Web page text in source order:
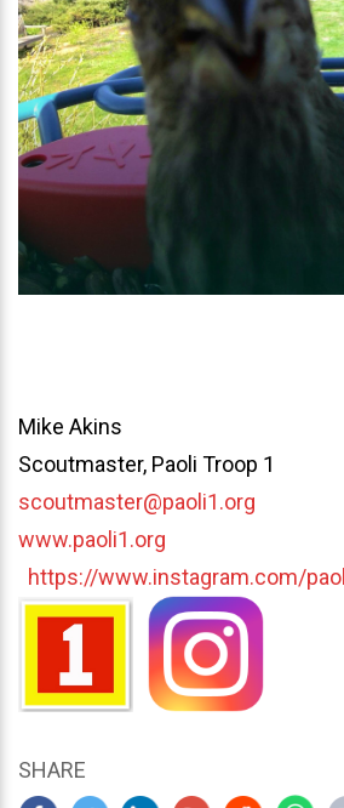
Mike Akins
Scoutmaster, Paoli Troop 1
scoutmaster@paoli1.org
www.paoli1.org
https://www.instagram.com/
SHARE